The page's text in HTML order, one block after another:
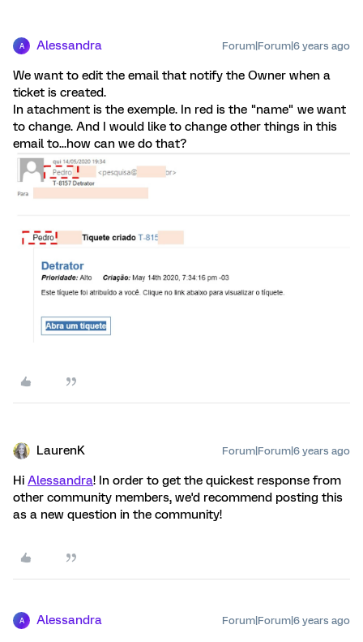
A Alessandra Forum|Forum|6 years ago
We want to edit the email that notify the Owner when a
ticket is created.
In atachment is the exemple. In red is the "name" we want
to change. And I would like to change other things in this
email to...how can we do that?
LaurenK Forum|Forum|6 years ago
Hi Alessandra! In order to get the quickest response from
other community members, we'd recommend posting this
as a new question in the community!
A Alessandra Forum|Forum|6 years ago